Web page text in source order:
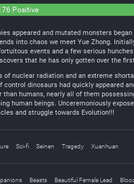
Positive
appeared and mutated monsters
into chaos we meet Yue Zhong.
events and a few serious
that he has only gotten over the
of nuclear radiation and an extreme
control dinosaurs had quickly appeared
humans, nearly all of them
human beings. Unceremoniously
and struggle towards Evolution!!!
Sci-fi Seinen Tragedy Xuanhuan
Beasts Beautiful Female Lead